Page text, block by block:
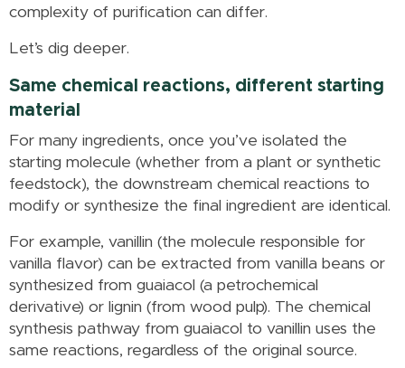
complexity of purification can differ.
Let’s dig deeper.
Same chemical reactions, different starting
material
For many ingredients, once you’ve isolated the
starting molecule (whether from a plant or synthetic
feedstock), the downstream chemical reactions to
modify or synthesize the final ingredient are identical.
For example, vanillin (the molecule responsible for
vanilla flavor) can be extracted from vanilla beans or
synthesized from guaiacol (a petrochemical
derivative) or lignin (from wood pulp). The chemical
synthesis pathway from guaiacol to vanillin uses the
same reactions, regardless of the original source.